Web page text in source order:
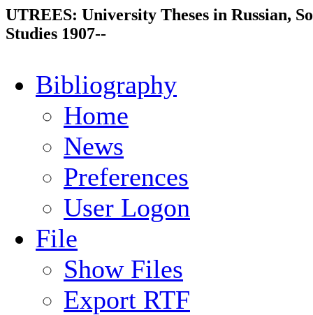
UTREES: University Theses in Russian,
Studies 1907--
Bibliography
Home
News
Preferences
User Logon
File
Show Files
Export RTF